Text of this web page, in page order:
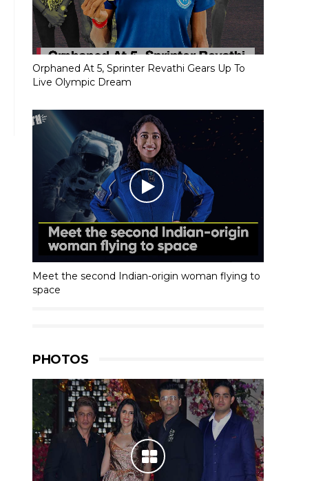
Orphaned At 5, Sprinter Revathi Gears Up To
Live Olympic Dream
Meet the second Indian-origin woman flying to
space
PHOTOS